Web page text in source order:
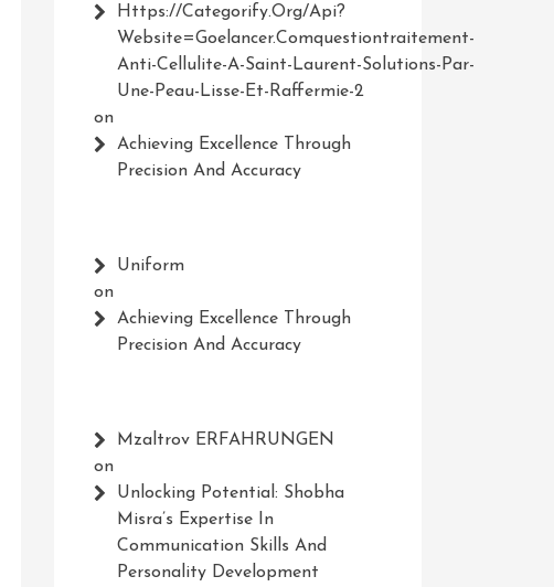
Https://Categorify.org/api?
Website=Goelancer.comquestiontraitement-
Anti-Cellulite-A-Saint-Laurent-Solutions-Par-
Une-Peau-Lisse-Et-Raffermie-2
on
Achieving Excellence Through
Precision And Accuracy
Uniform
on
Achieving Excellence Through
Precision And Accuracy
Mzaltrov ERFAHRUNGEN
on
Unlocking Potential: Shobha
Misra’s Expertise In
Communication Skills And
Personality Development